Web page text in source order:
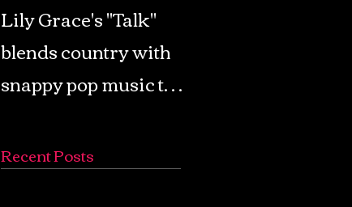
Lily Grace's "Talk"
blends country with
snappy pop music to
soundscape
Recent Posts